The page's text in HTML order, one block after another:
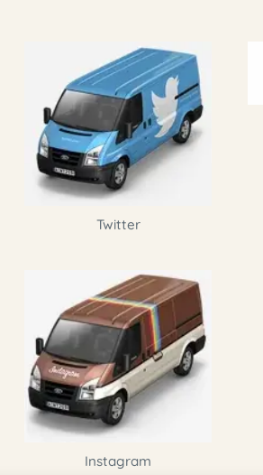
Twitter
Instagram